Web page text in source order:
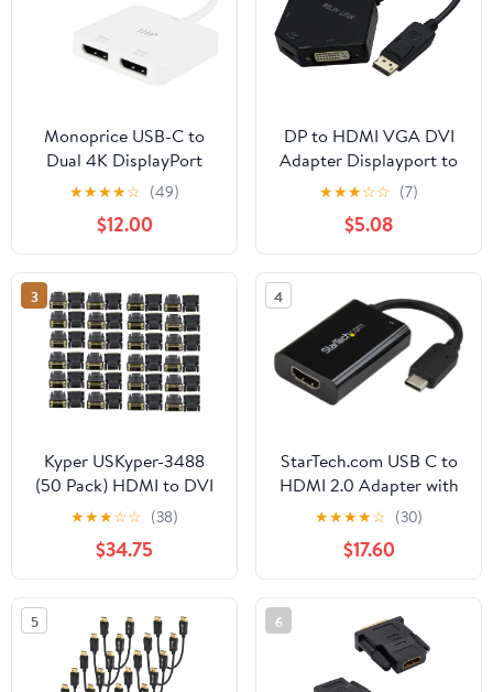
Monoprice USB-C to
Dual 4K DisplayPort
Adapter (Dual
4K@60Hz) HDR,
Supports MST, SST, and
Mirror Modes, Portable,
Compatible with
Thunderbolt 3 Devices
with Windows and
MacOS,White
★★★★☆ (49)
$12.00
DP to HDMI VGA DVI
Adapter Displayport to
HDMI 4K Adapter 3 in 1
Display Port to HDMI
VGA DVI Converter
Male to Female Gold-
Plated (Diamond
Shaped)… (Diamond
Shaped)
★★★☆☆ (7)
$5.08
3
Kyper USKyper-3488
(50 Pack) HDMI to DVI
Adapter - Gold Plated
Converter for TV Laptop
Desktop and Monitor -
PS5 PS4 Xbox
★★★☆☆ (38)
$34.75
4
StarTech.com USB C to
HDMI 2.0 Adapter with
Power Delivery - 4K
60Hz USB Type-C to
HDMI Display Video
Converter - 60W PD
Pass-Through Charging
Port - Thunderbolt 3
Compatible - Black
(CDP2HDUCP)
★★★★☆ (30)
$17.60
5 6